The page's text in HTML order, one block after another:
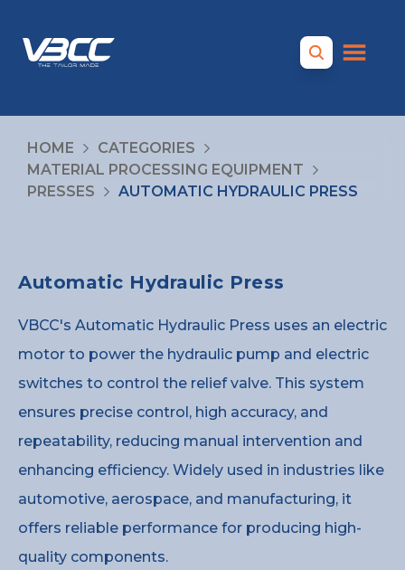
HOME
CATEGORIES
MATERIAL PROCESSING EQUIPMENT
PRESSES
AUTOMATIC HYDRAULIC PRESS
Automatic Hydraulic Press
VBCC's Automatic Hydraulic Press uses an electric
motor to power the hydraulic pump and electric
switches to control the relief valve. This system
ensures precise control, high accuracy, and
repeatability, reducing manual intervention and
enhancing efficiency. Widely used in industries like
automotive, aerospace, and manufacturing, it
offers reliable performance for producing high-
quality components.